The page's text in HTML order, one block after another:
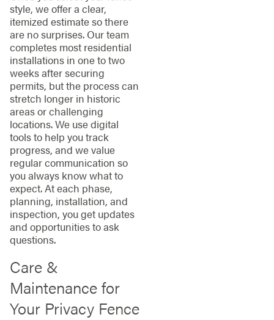
style, we offer a clear,
itemized estimate so there
are no surprises. Our team
completes most residential
installations in one to two
weeks after securing
permits, but the process can
stretch longer in historic
areas or challenging
locations. We use digital
tools to help you track
progress, and we value
regular communication so
you always know what to
expect. At each phase,
planning, installation, and
inspection, you get updates
and opportunities to ask
questions.
Care &
Maintenance for
Your Privacy Fence